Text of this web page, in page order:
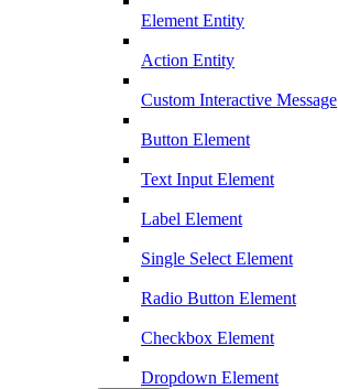
Element Entity
Action Entity
Custom Interactive Message
Button Element
Text Input Element
Label Element
Single Select Element
Radio Button Element
Checkbox Element
Dropdown Element